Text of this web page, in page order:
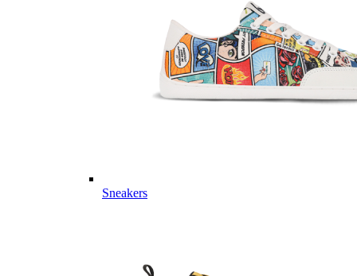
Sneakers